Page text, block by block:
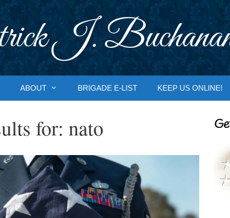
J.
ABOUT BRIGADE E-LIST KEEP US ONLINE!
for: nato